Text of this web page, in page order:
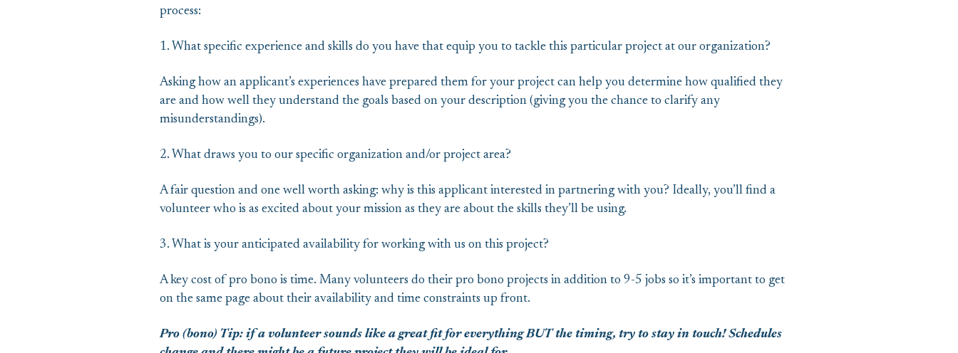
process:
1. What specific experience and skills do you have that equip you to tackle this particular project at our organization?
Asking how an applicant’s experiences have prepared them for your project can help you determine how qualified they
are and how well they understand the goals based on your description (giving you the chance to clarify any
misunderstandings).
2. What draws you to our specific organization and/or project area?
A fair question and one well worth asking: why is this applicant interested in partnering with you? Ideally, you’ll find a
volunteer who is as excited about your mission as they are about the skills they’ll be using.
3. What is your anticipated availability for working with us on this project?
A key cost of pro bono is time. Many volunteers do their pro bono projects in addition to 9-5 jobs so it’s important to get
on the same page about their availability and time constraints up front.
Pro (bono) Tip: if a volunteer sounds like a great fit for everything BUT the timing, try to stay in touch! Schedules